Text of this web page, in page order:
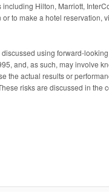
Hilton, Marriott,
to make a hotel reservation,
using forward-
and, as such, may involve
the actual results or
risks are discussed in the